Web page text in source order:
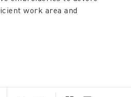
work area and